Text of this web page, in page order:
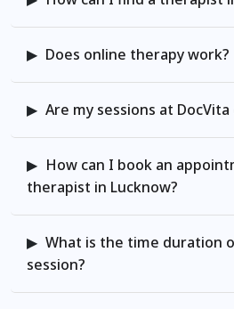
Does online therapy work?
Are my sessions at
How can I book an
therapist in Lucknow?
What is the time duration
session?